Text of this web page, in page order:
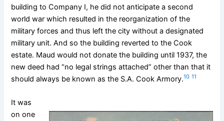
building to Company I, he did not anticipate a second
world war which resulted in the reorganization of the
military forces and thus left the city without a designated
military unit. And so the building reverted to the Cook
estate. Maud would not donate the building until 1937, the
new deed had “no legal strings attached” other than that it
should always be known as the S.A. Cook Armory.10 11
It was
on one